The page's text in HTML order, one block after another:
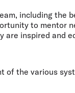
including
to
are inspired and
of the various